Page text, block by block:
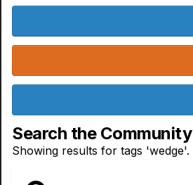
Search the Community
Showing results for tags 'wedge'.